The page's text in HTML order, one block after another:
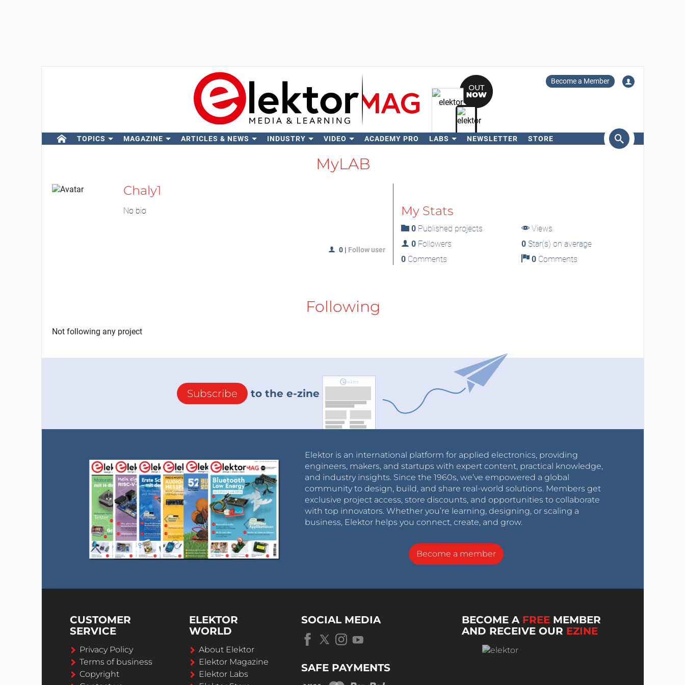
Become a Member
TOPICS MAGAZINE ARTICLES & NEWS INDUSTRY VIDEO ACADEMY PRO LABS NEWSLETTER STORE
MyLAB
Chaly1
No bio
0 | Follow user
My Stats
0Published projects
Views
0Followers 0 Star(s) on average
0Comments 0 Comments
Following
Not following any project
Subscribe to the e-zine
Elektor is an international platform for applied electronics, providing
engineers, makers, and startups with expert content, practical knowledge,
and industry insights. Since the 1960s, we’ve empowered a global
community to design, build, and share real-world solutions. Members get
exclusive project access, store discounts, and opportunities to collaborate
with top innovators. Whether you’re learning, designing, or scaling a
business, Elektor helps you connect, create, and grow.
Become a member
CUSTOMER
SERVICE
Privacy Policy
Terms of business
Copyright
ELEKTOR
WORLD
About Elektor
Elektor Magazine
Elektor Labs
SOCIAL MEDIA
SAFE PAYMENTS
BECOME A FREE MEMBER
AND RECEIVE OUR EZINE